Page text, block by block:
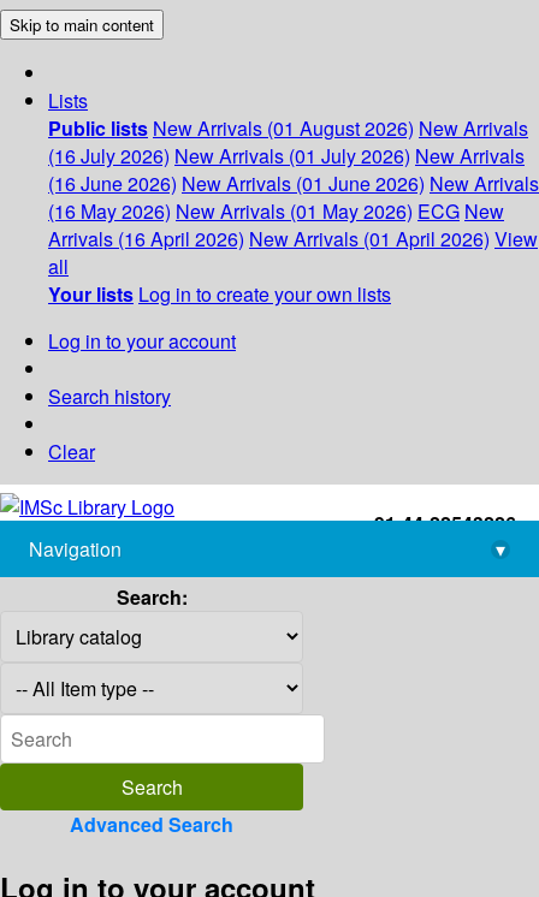
Skip to main content
Lists
Public lists New Arrivals (01 August 2026) New Arrivals
(16 July 2026) New Arrivals (01 July 2026) New Arrivals
(16 June 2026) New Arrivals (01 June 2026) New Arrivals
(16 May 2026) New Arrivals (01 May 2026) ECG New
Arrivals (16 April 2026) New Arrivals (01 April 2026) View
all
Your lists Log in to create your own lists
Log in to your account
Search history
Clear
+91-44-22543226
library@imsc.res.in
Navigation
▾
Search:
Advanced Search
Log in to your account